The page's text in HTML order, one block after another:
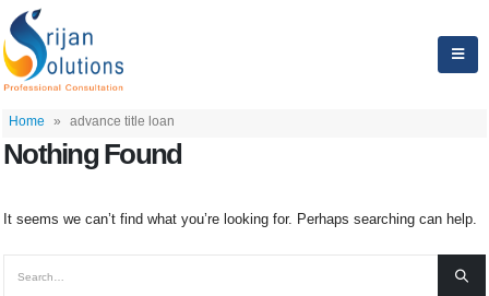
Home » advance title loan
Nothing Found
It seems we can’t find what you’re looking for. Perhaps searching can help.